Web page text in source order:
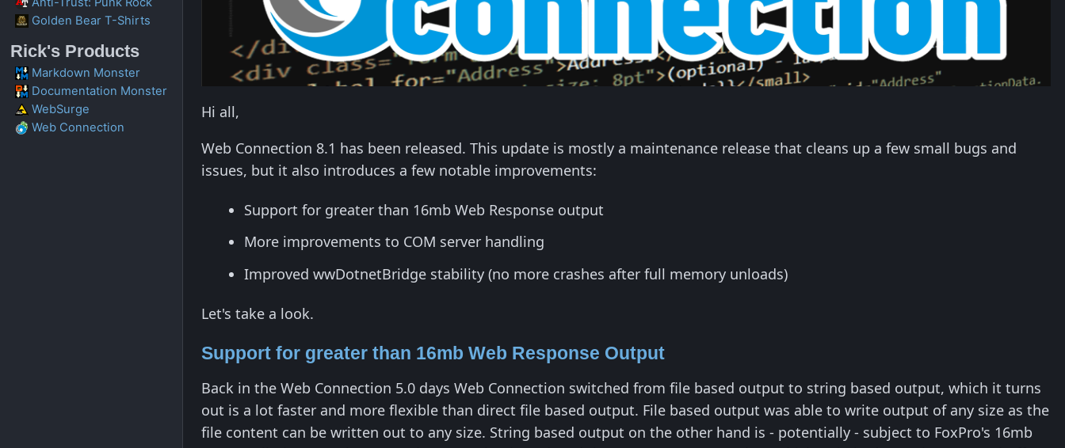
Golden Bear T-Shirts
Rick's Products
Markdown Monster
Documentation Monster
WebSurge
Web Connection
Hi all,
Web Connection 8.1 has been released. This update is mostly a maintenance release that cleans up a few small bugs and
issues, but it also introduces a few notable improvements:
Support for greater than 16mb Web Response output
More improvements to COM server handling
Improved wwDotnetBridge stability (no more crashes after full memory unloads)
Let's take a look.
Support for greater than 16mb Web Response Output
Back in the Web Connection 5.0 days Web Connection switched from file based output to string based output, which it turns
out is a lot faster and more flexible than direct file based output. File based output was able to write output of any size as the
file content can be written out to any size. String based output on the other hand is - potentially - subject to FoxPro's 16mb